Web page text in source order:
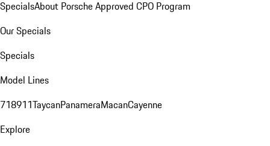
SpecialsAbout Porsche Approved CPO Program
Our Specials
Specials
Model Lines
718911TaycanPanameraMacanCayenne
Explore